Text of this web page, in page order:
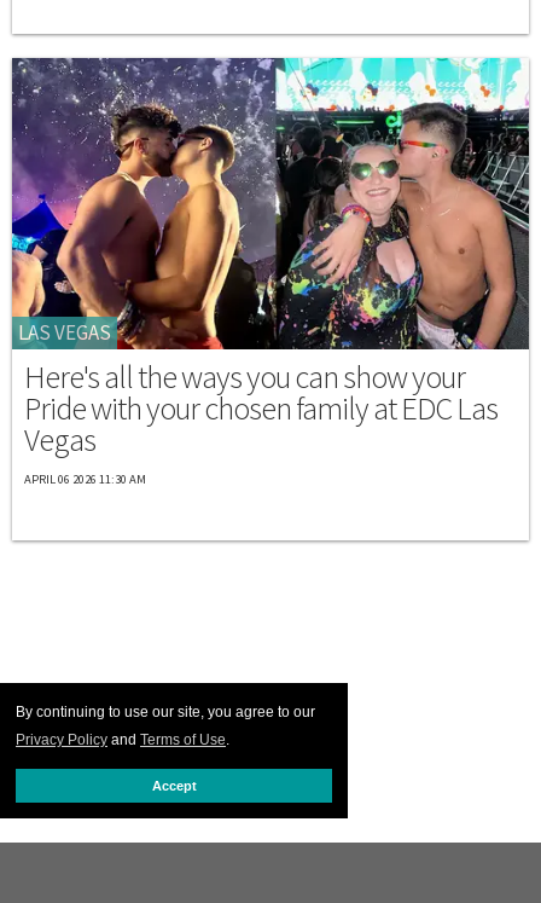
By continuing to use our site, you agree to our
Privacy Policy and Terms of Use.
Accept
LAS VEGAS
Here's all the ways you can show your
Pride with your chosen family at EDC Las
Vegas
APRIL 06 2026 11:30 AM